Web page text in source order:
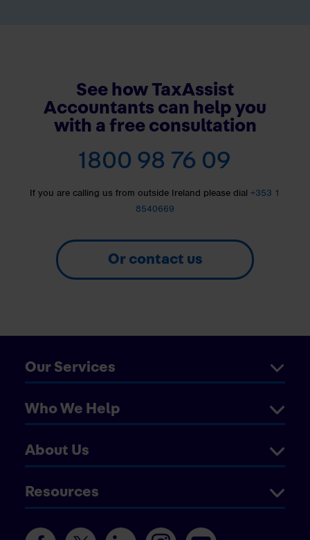
See how TaxAssist
Accountants can help you
with a free consultation
1800 98 76 09
If you are calling us from outside Ireland please dial +353 1
8540669
Or contact us
Our Services
Who We Help
About Us
Resources